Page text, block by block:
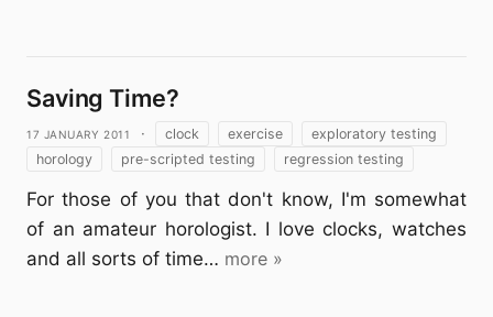
Saving Time?
17 January 2011 · clock exercise
exploratory testing
horology
pre-scripted testing regression testing
For those of you that don't know, I'm somewhat
of an amateur horologist. I love clocks, watches
and all sorts of time… more »